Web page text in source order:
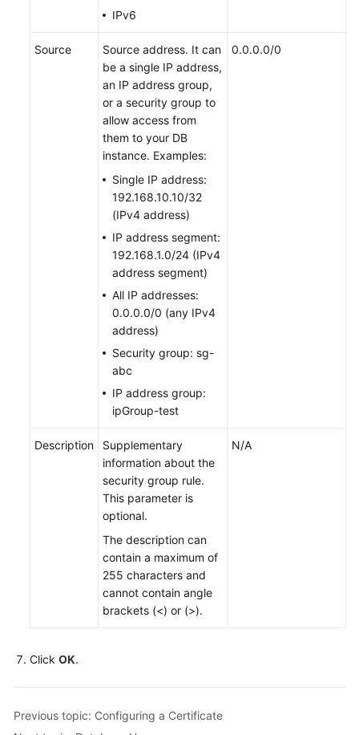
IPv6
Source
Source address. It can
be a single IP address,
an IP address group,
or a security group to
allow access from
them to your DB
instance. Examples:
Single IP address:
192.168.10.10/32
(IPv4 address)
IP address segment:
192.168.1.0/24 (IPv4
address segment)
All IP addresses:
0.0.0.0/0 (any IPv4
address)
Security group: sg-
abc
IP address group:
ipGroup-test
0.0.0.0/0
Description
Supplementary
information about the
security group rule.
This parameter is
optional.
The description can
contain a maximum of
255 characters and
cannot contain angle
brackets (<) or (>).
N/A
Click OK.
Previous topic: Configuring a Certificate